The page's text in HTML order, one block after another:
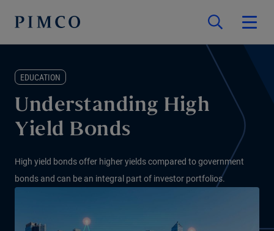
EDUCATION
Understanding High
Yield Bonds
High yield bonds offer higher yields compared to government
bonds and can be an integral part of investor portfolios.